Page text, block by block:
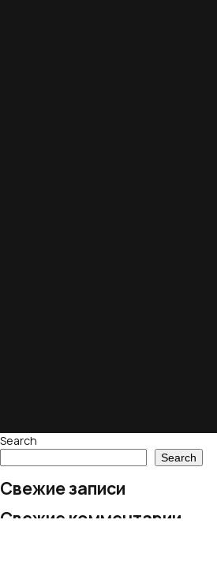
Search
Search
Свежие записи
Свежие комментарии